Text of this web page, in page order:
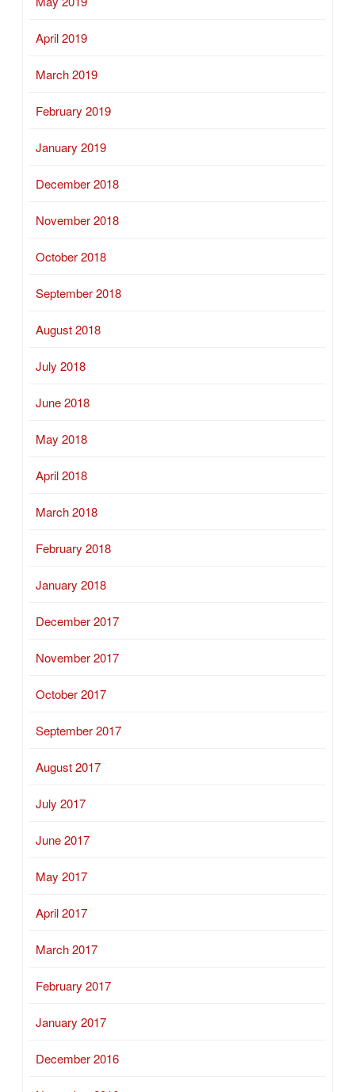
April 2019
March 2019
February 2019
January 2019
December 2018
November 2018
October 2018
September 2018
August 2018
July 2018
June 2018
May 2018
April 2018
March 2018
February 2018
January 2018
December 2017
November 2017
October 2017
September 2017
August 2017
July 2017
June 2017
May 2017
April 2017
March 2017
February 2017
January 2017
December 2016